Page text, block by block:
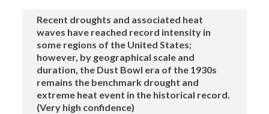
Recent droughts and associated heat
waves have reached record intensity in
some regions of the United States;
however, by geographical scale and
duration, the Dust Bowl era of the 1930s
remains the benchmark drought and
extreme heat event in the historical record.
(Very high confidence)